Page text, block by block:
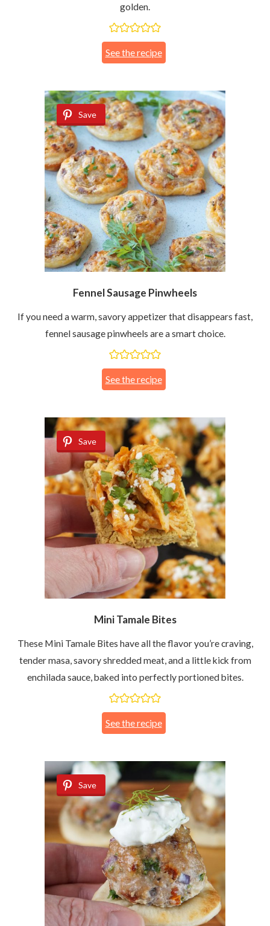
golden.
See the recipe
Fennel Sausage Pinwheels
If you need a warm, savory appetizer that disappears fast,
fennel sausage pinwheels are a smart choice.
See the recipe
Save
Mini Tamale Bites
These Mini Tamale Bites have all the flavor you’re craving,
tender masa, savory shredded meat, and a little kick from
enchilada sauce, baked into perfectly portioned bites.
See the recipe
Save
Save